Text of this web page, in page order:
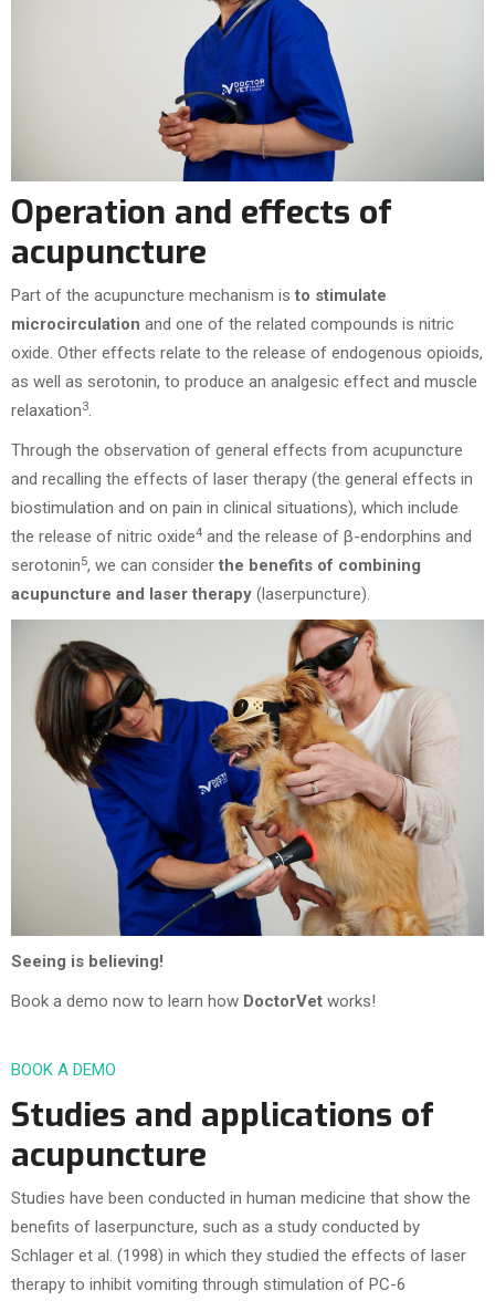
Operation and effects of
acupuncture
Part of the acupuncture mechanism is to stimulate
microcirculation and one of the related compounds is nitric
oxide. Other effects relate to the release of endogenous opioids,
as well as serotonin, to produce an analgesic effect and muscle
relaxation3.
Through the observation of general effects from acupuncture
and recalling the effects of laser therapy (the general effects in
biostimulation and on pain in clinical situations), which include
the release of nitric oxide4 and the release of β-endorphins and
serotonin5, we can consider the benefits of combining
acupuncture and laser therapy (laserpuncture).
Seeing is believing!
Book a demo now to learn how DoctorVet works!
BOOK A DEMO
Studies and applications of
acupuncture
Studies have been conducted in human medicine that show the
benefits of laserpuncture, such as a study conducted by
Schlager et al. (1998) in which they studied the effects of laser
therapy to inhibit vomiting through stimulation of PC-6